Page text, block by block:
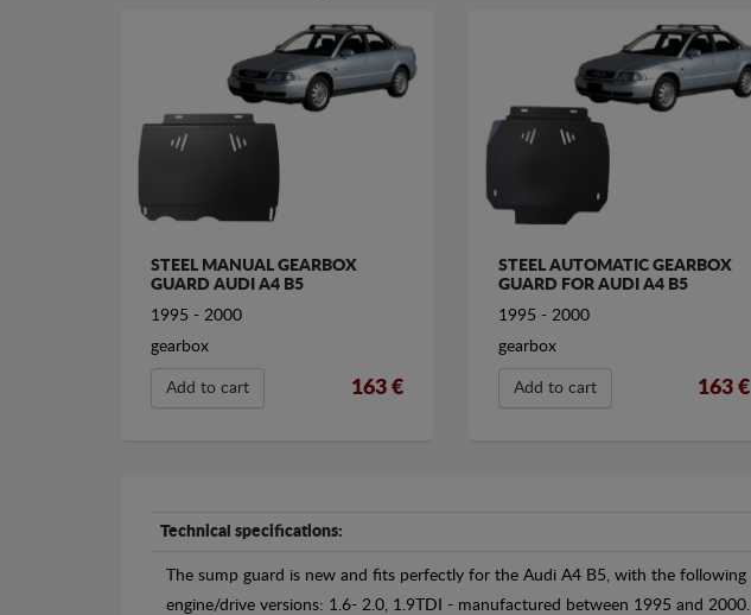
STEEL MANUAL GEARBOX
GUARD AUDI A4 B5
1995 - 2000
gearbox
Add to cart 163 €
STEEL AUTOMATIC GEARBOX
GUARD FOR AUDI A4 B5
1995 - 2000
gearbox
Add to cart 163 €
Technical specifications:
The sump guard is new and fits perfectly for the Audi A4 B5, with the following
engine/drive versions: 1.6- 2.0, 1.9TDI - manufactured between 1995 and 2000.